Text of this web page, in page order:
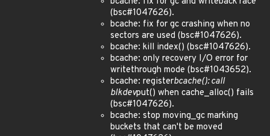
(bsc#1047626).
bcache: fix for gc crashing when no
sectors are used (bsc#1047626).
bcache: kill index() (bsc#1047626).
bcache: only recovery I/O error for
writethrough mode (bsc#1043652).
bcache: registerbcache(): call
blkdevput() when cache_alloc() fails
(bsc#1047626).
bcache: stop moving_gc marking
buckets that can't be moved